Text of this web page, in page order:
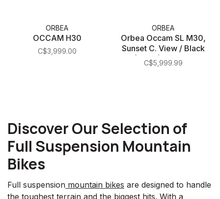
ORBEA
OCCAM H30
C$3,999.00
ORBEA
Orbea Occam SL M30,
Sunset C. View / Black
(Matte) Medium
C$5,999.99
Discover Our Selection of
Full Suspension Mountain
Bikes
Full suspension mountain bikes are designed to handle
the toughest terrain and the biggest hits. With a